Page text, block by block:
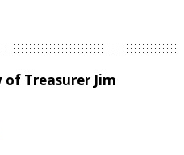
Treasurer Jim